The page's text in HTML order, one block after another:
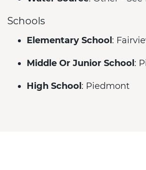
Schools
Elementary School :
Middle Or Junior School :
High School : Piedmont